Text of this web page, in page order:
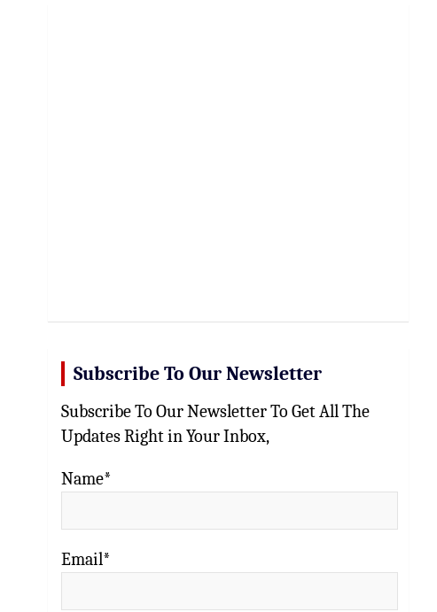
Subscribe To Our Newsletter
Subscribe To Our Newsletter To Get All The
Updates Right in Your Inbox,
Name*
Email*